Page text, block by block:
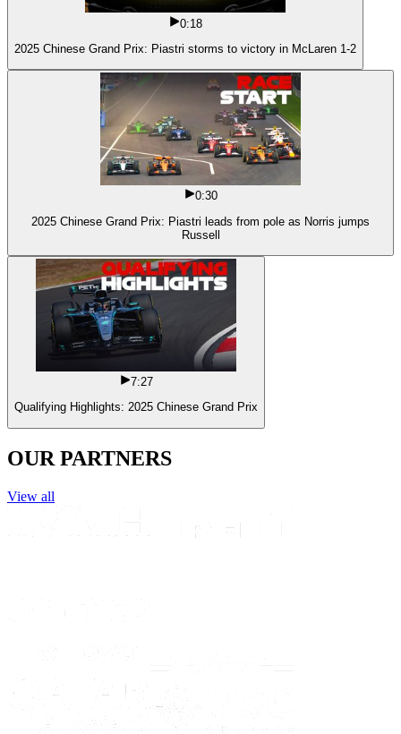
0:18
2025 Chinese Grand Prix: Piastri storms to victory in McLaren 1-2
0:30
2025 Chinese Grand Prix: Piastri leads from pole as Norris jumps
Russell
7:27
Qualifying Highlights: 2025 Chinese Grand Prix
OUR PARTNERS
View all